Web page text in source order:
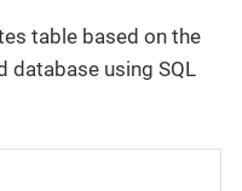
table based on the
database using SQL